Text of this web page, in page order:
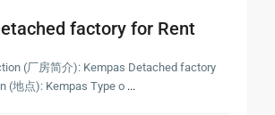
factory for Rent
(厂房简介): Kempas Detached factory
(地点): Kempas Type o ...